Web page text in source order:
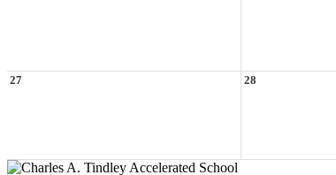
27 28